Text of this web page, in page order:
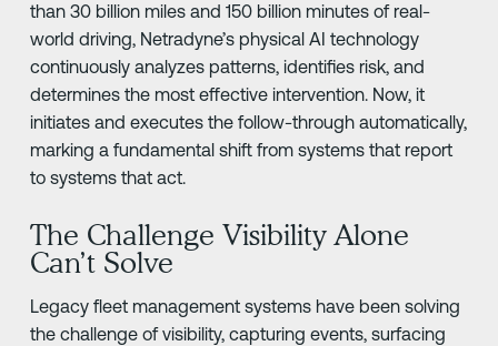
than 30 billion miles and 150 billion minutes of real-
world driving, Netradyne’s physical AI technology
continuously analyzes patterns, identifies risk, and
determines the most effective intervention. Now, it
initiates and executes the follow-through automatically,
marking a fundamental shift from systems that report
to systems that act.
The Challenge Visibility Alone
Can’t Solve
Legacy fleet management systems have been solving
the challenge of visibility, capturing events, surfacing